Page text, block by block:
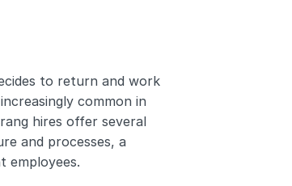
to return and work
common in
hires offer several
and processes, a
employees.